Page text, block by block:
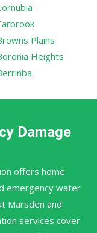
Plains
Heights
Damage
offers home
emergency water
Marsden and
services cover